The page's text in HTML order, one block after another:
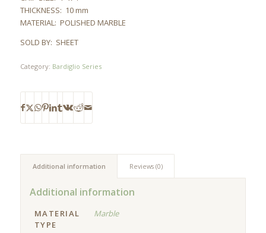
THICKNESS: 10 mm
MATERIAL: POLISHED MARBLE
SOLD BY: SHEET
Category: Bardiglio Series
Additional information Reviews (0)
Additional information
MATERIAL
TYPE
Marble